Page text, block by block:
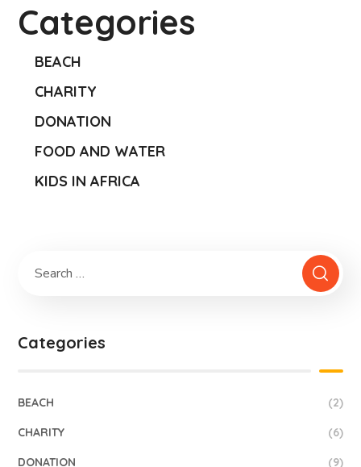
Categories
BEACH
CHARITY
DONATION
FOOD AND WATER
KIDS IN AFRICA
Categories
BEACH (2)
CHARITY (6)
DONATION (9)